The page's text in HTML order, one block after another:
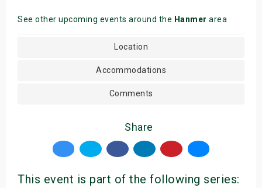
See other upcoming events around the Hanmer area
Location
Accommodations
Comments
Share
This event is part of the following series: